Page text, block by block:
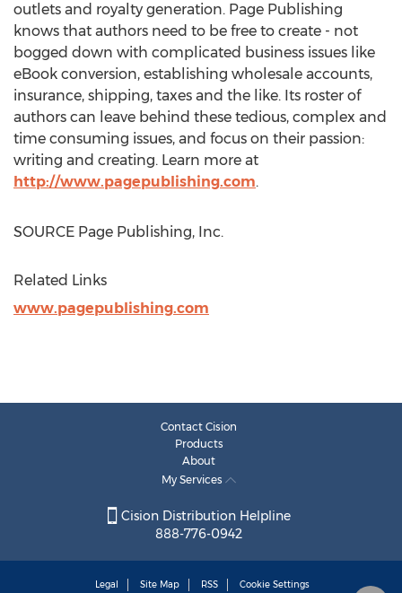
outlets and royalty generation. Page Publishing
knows that authors need to be free to create - not
bogged down with complicated business issues like
eBook conversion, establishing wholesale accounts,
insurance, shipping, taxes and the like. Its roster of
authors can leave behind these tedious, complex and
time consuming issues, and focus on their passion:
writing and creating. Learn more at
http://www.pagepublishing.com.
SOURCE Page Publishing, Inc.
Related Links
www.pagepublishing.com
Contact Cision
Products
About
My Services
Cision Distribution Helpline
888-776-0942
Legal Site Map RSS Cookie Settings